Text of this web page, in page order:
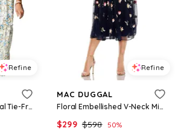
Refine
Women's V-Neck Floral Tie-Front Dress - White
Refine
MAC DUGGAL
Floral Embellished V-Neck Midi Dress
$299 $598 50%